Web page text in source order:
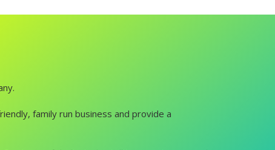
family run business and provide a